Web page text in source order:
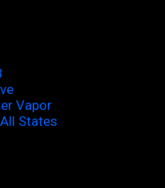
Vapor
States